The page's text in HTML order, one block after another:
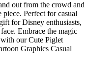
out from the crowd and
Perfect for casual
for Disney enthusiasts,
Embrace the magic
our Cute Piglet
Graphics Casual